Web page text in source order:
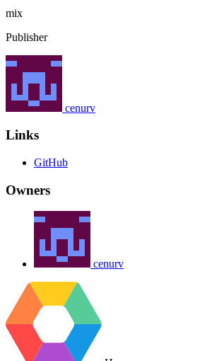
mix
Publisher
cenurv
Links
GitHub
Owners
cenurv